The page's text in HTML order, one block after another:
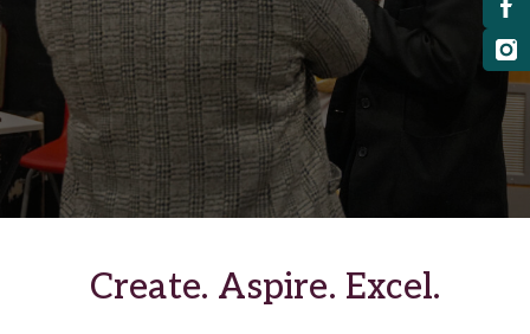
Create. Aspire. Excel.